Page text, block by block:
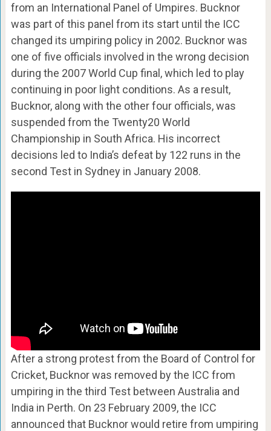
from an International Panel of Umpires. Bucknor
was part of this panel from its start until the ICC
changed its umpiring policy in 2002. Bucknor was
one of five officials involved in the wrong decision
during the 2007 World Cup final, which led to play
continuing in poor light conditions. As a result,
Bucknor, along with the other four officials, was
suspended from the Twenty20 World
Championship in South Africa. His incorrect
decisions led to India’s defeat by 122 runs in the
second Test in Sydney in January 2008.
After a strong protest from the Board of Control for
Cricket, Bucknor was removed by the ICC from
umpiring in the third Test between Australia and
India in Perth. On 23 February 2009, the ICC
announced that Bucknor would retire from umpiring